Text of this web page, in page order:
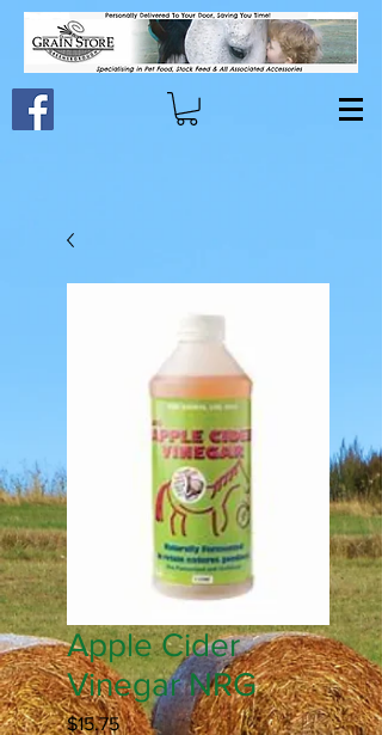
Apple Cider
Vinegar NRG
$15.75Price